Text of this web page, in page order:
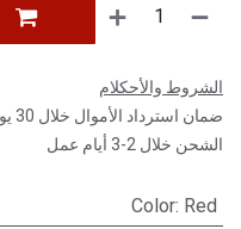
الشروط والأحكلام
ضمان استرداد الأموال خلال 30 يوم
الشحن خلال 2-3 أيام عمل
Color: Red